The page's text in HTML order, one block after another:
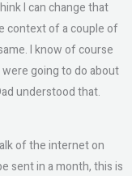
I can change that
context of a couple of
I know of course
going to do about
understood that.
of the internet on
sent in a month, this is